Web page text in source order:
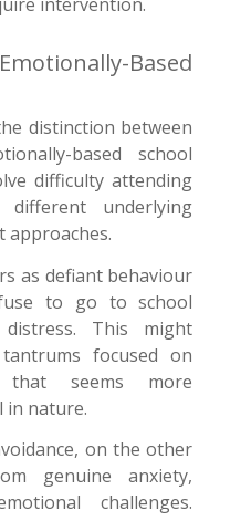
Based
distinction between
based school
difficulty attending
underlying
approaches.
as defiant behaviour
to go to school
This might
focused on
seems more
in nature.
on the other
genuine anxiety,
challenges.